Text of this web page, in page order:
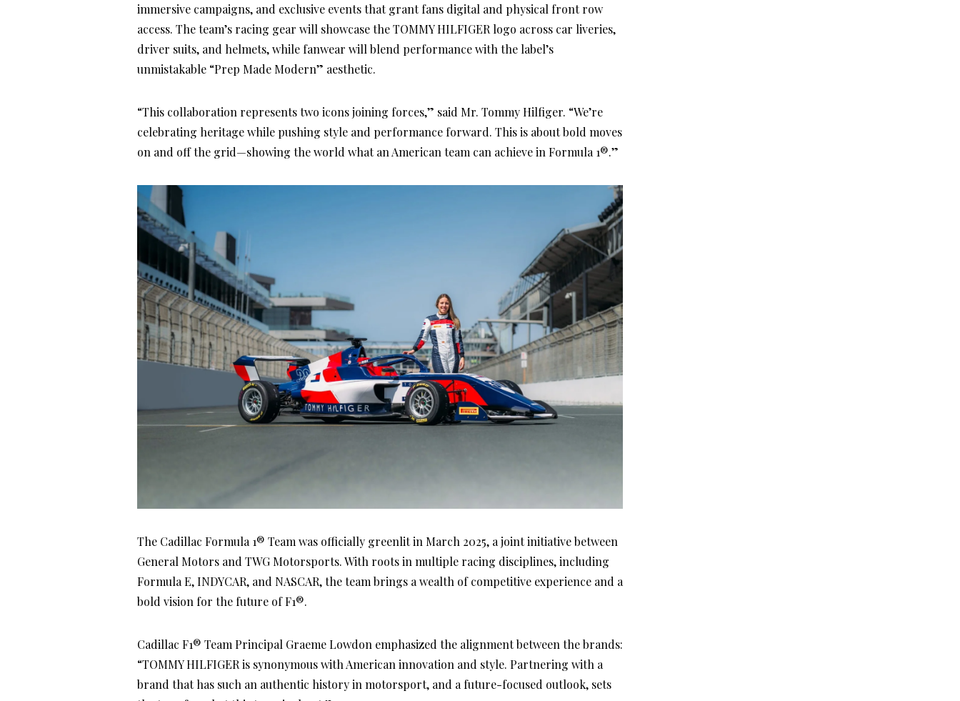
immersive campaigns, and exclusive events that grant fans digital and physical front row
access. The team’s racing gear will showcase the TOMMY HILFIGER logo across car liveries,
driver suits, and helmets, while fanwear will blend performance with the label’s
unmistakable “Prep Made Modern” aesthetic.
“This collaboration represents two icons joining forces,” said Mr. Tommy Hilfiger. “We’re
celebrating heritage while pushing style and performance forward. This is about bold moves
on and off the grid—showing the world what an American team can achieve in Formula 1®.”
The Cadillac Formula 1® Team was officially greenlit in March 2025, a joint initiative between
General Motors and TWG Motorsports. With roots in multiple racing disciplines, including
Formula E, INDYCAR, and NASCAR, the team brings a wealth of competitive experience and a
bold vision for the future of F1®.
Cadillac F1® Team Principal Graeme Lowdon emphasized the alignment between the brands:
“TOMMY HILFIGER is synonymous with American innovation and style. Partnering with a
brand that has such an authentic history in motorsport, and a future-focused outlook, sets